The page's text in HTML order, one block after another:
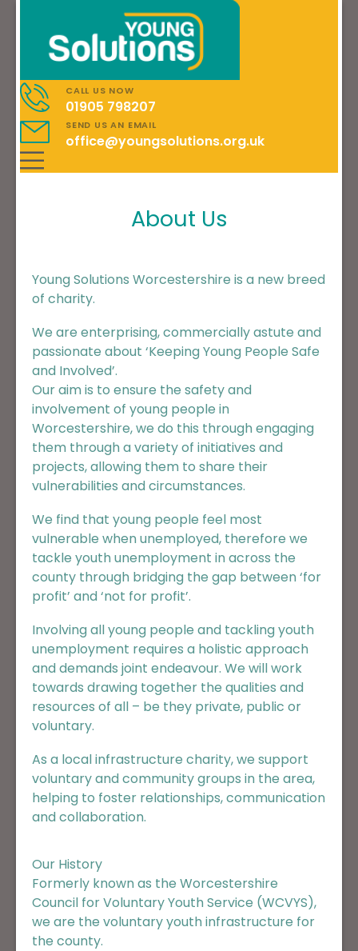
CALL US NOW
01905 798207
SEND US AN EMAIL
office@youngsolutions.org.uk
About Us
Young Solutions Worcestershire is a new breed
of charity.
We are enterprising, commercially astute and
passionate about ‘Keeping Young People Safe
and Involved’.
Our aim is to ensure the safety and
involvement of young people in
Worcestershire, we do this through engaging
them through a variety of initiatives and
projects, allowing them to share their
vulnerabilities and circumstances.
We find that young people feel most
vulnerable when unemployed, therefore we
tackle youth unemployment in across the
county through bridging the gap between‘for
profit’ and ‘not for profit’.
Involving all young people and tackling youth
unemployment requires a holistic approach
and demands joint endeavour. We will work
towards drawing together the qualities and
resources of all – be they private, public or
voluntary.
As a local infrastructure charity, we support
voluntary and community groups in the area,
helping to foster relationships, communication
and collaboration.
Our History
Formerly known as the Worcestershire
Council for Voluntary Youth Service (WCVYS),
we are the voluntary youth infrastructure for
the county.